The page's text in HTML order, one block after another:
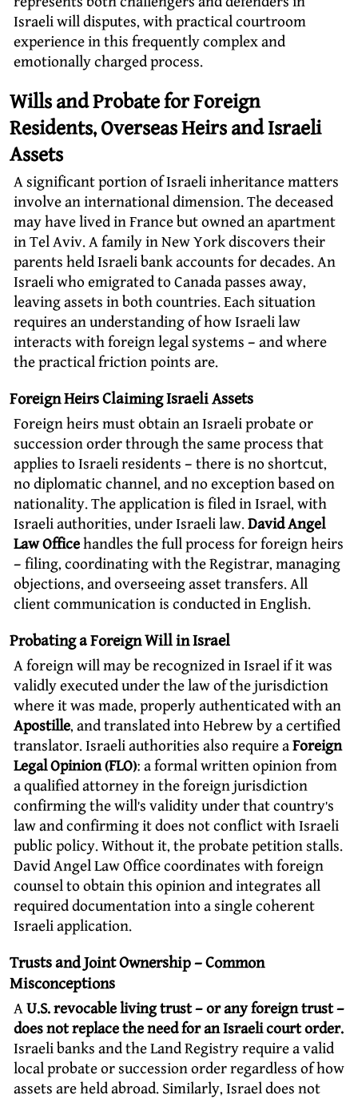
Israeli will disputes, with practical courtroom
experience in this frequently complex and
emotionally charged process.
Wills and Probate for Foreign
Residents, Overseas Heirs and Israeli
Assets
A significant portion of Israeli inheritance matters
involve an international dimension. The deceased
may have lived in France but owned an apartment
in Tel Aviv. A family in New York discovers their
parents held Israeli bank accounts for decades. An
Israeli who emigrated to Canada passes away,
leaving assets in both countries. Each situation
requires an understanding of how Israeli law
interacts with foreign legal systems – and where
the practical friction points are.
Foreign Heirs Claiming Israeli Assets
Foreign heirs must obtain an Israeli probate or
succession order through the same process that
applies to Israeli residents – there is no shortcut,
no diplomatic channel, and no exception based on
nationality. The application is filed in Israel, with
Israeli authorities, under Israeli law.David Angel
Law Officehandles the full process for foreign heirs
– filing, coordinating with the Registrar, managing
objections, and overseeing asset transfers. All
client communication is conducted in English.
Probating a Foreign Will in Israel
A foreign will may be recognized in Israel if it was
validly executed under the law of the jurisdiction
where it was made, properly authenticated with an
Apostille, and translated into Hebrew by a certified
translator. Israeli authorities also require aForeign
Legal Opinion (FLO): a formal written opinion from
a qualified attorney in the foreign jurisdiction
confirming the will’s validity under that country’s
law and confirming it does not conflict with Israeli
public policy. Without it, the probate petition stalls.
David Angel Law Office coordinates with foreign
counsel to obtain this opinion and integrates all
required documentation into a single coherent
Israeli application.
Trusts and Joint Ownership – Common
Misconceptions
AU.S. revocable living trust – or any foreign trust –
does not replace the need for an Israeli court order.
Israeli banks and the Land Registry require a valid
local probate or succession order regardless of how
assets are held abroad. Similarly, Israel does not